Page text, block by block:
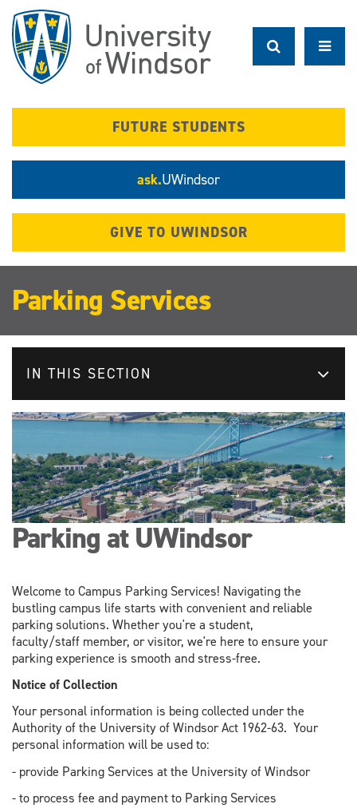
main
content
FUTURE STUDENTS
ask.UWindsor
GIVE TO UWINDSOR
Parking Services
IN THIS SECTION
Parking at UWindsor
Welcome to Campus Parking Services! Navigating the
bustling campus life starts with convenient and reliable
parking solutions. Whether you're a student,
faculty/staff member, or visitor, we're here to ensure your
parking experience is smooth and stress-free.
Notice of Collection
Your personal information is being collected under the
Authority of the University of Windsor Act 1962-63. Your
personal information will be used to:
- provide Parking Services at the University of Windsor
- to process fee and payment to Parking Services